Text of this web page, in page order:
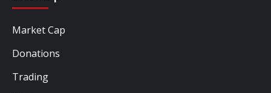
Market Cap
Donations
Trading